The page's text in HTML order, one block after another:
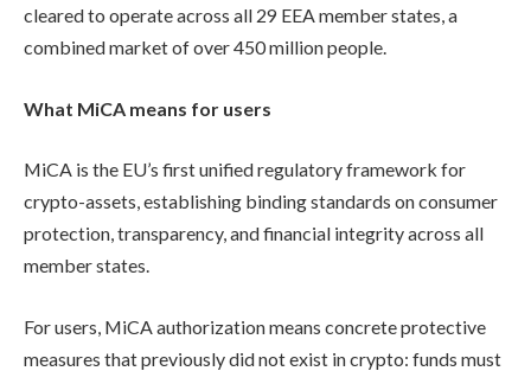
cleared to operate across all 29 EEA member states, a
combined market of over 450 million people.
What MiCA means for users
MiCA is the EU’s first unified regulatory framework for
crypto-assets, establishing binding standards on consumer
protection, transparency, and financial integrity across all
member states.
For users, MiCA authorization means concrete protective
measures that previously did not exist in crypto: funds must